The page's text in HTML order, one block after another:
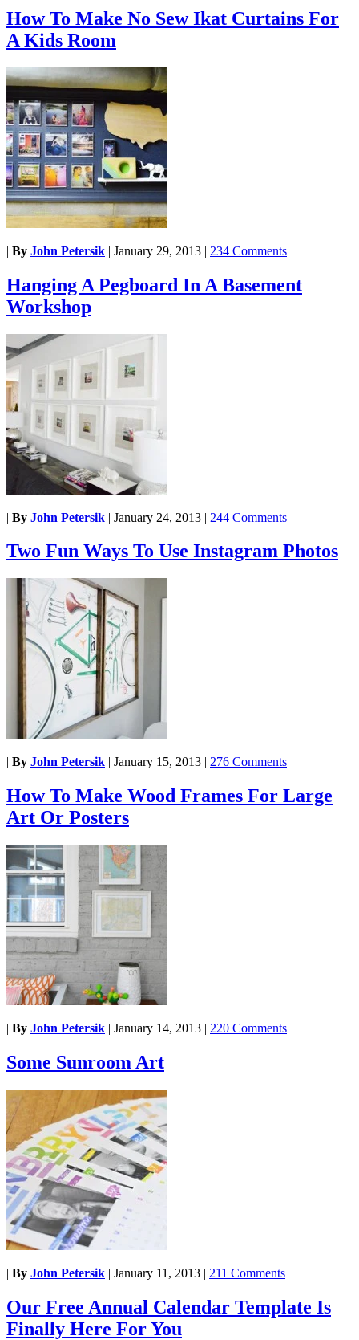
How To Make No Sew Ikat Curtains For
A Kids Room
| By John Petersik | January 29, 2013 | 234 Comments
Hanging A Pegboard In A Basement
Workshop
| By John Petersik | January 24, 2013 | 244 Comments
Two Fun Ways To Use Instagram Photos
| By John Petersik | January 15, 2013 | 276 Comments
How To Make Wood Frames For Large
Art Or Posters
| By John Petersik | January 14, 2013 | 220 Comments
Some Sunroom Art
| By John Petersik | January 11, 2013 | 211 Comments
Our Free Annual Calendar Template Is
Finally Here For You